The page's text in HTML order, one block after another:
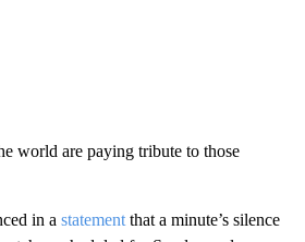
world are paying tribute to those
in a statementthat a minute’s silence